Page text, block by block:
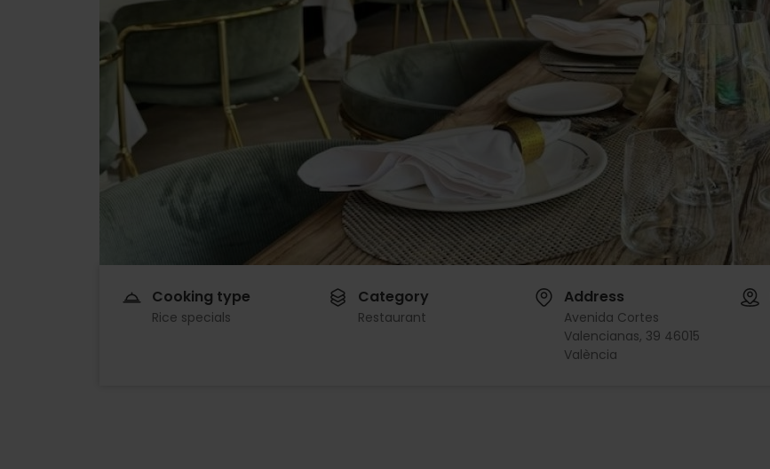
Cooking type
Rice specials
Category
Restaurant
Address
Avenida Cortes
Valencianas, 39 46015
València